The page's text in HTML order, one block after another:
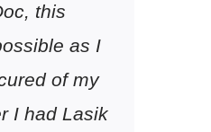
this
as I
of my
I had Lasik